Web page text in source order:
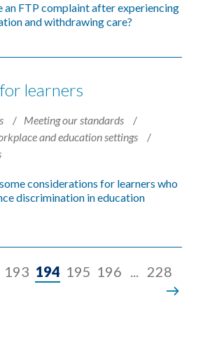
an FTP complaint after experiencing
and withdrawing care?
learners
Meeting our standards
and education settings
considerations for learners who
discrimination in education
193 194 195 196 ... 228